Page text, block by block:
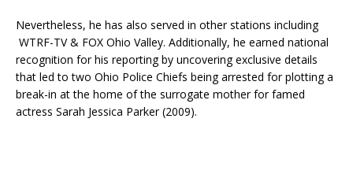
Nevertheless, he has also served in other stations including
WTRF-TV & FOX Ohio Valley. Additionally, he earned national
recognition for his reporting by uncovering exclusive details
that led to two Ohio Police Chiefs being arrested for plotting a
break-in at the home of the surrogate mother for famed
actress Sarah Jessica Parker (2009).